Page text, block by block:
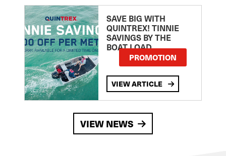
SAVE BIG WITH
QUINTREX! TINNIE
SAVINGS BY THE
BOAT LOAD
PROMOTION
VIEW ARTICLE
VIEW NEWS